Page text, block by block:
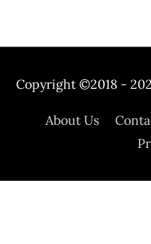
Copyright ©2018 -
About Us